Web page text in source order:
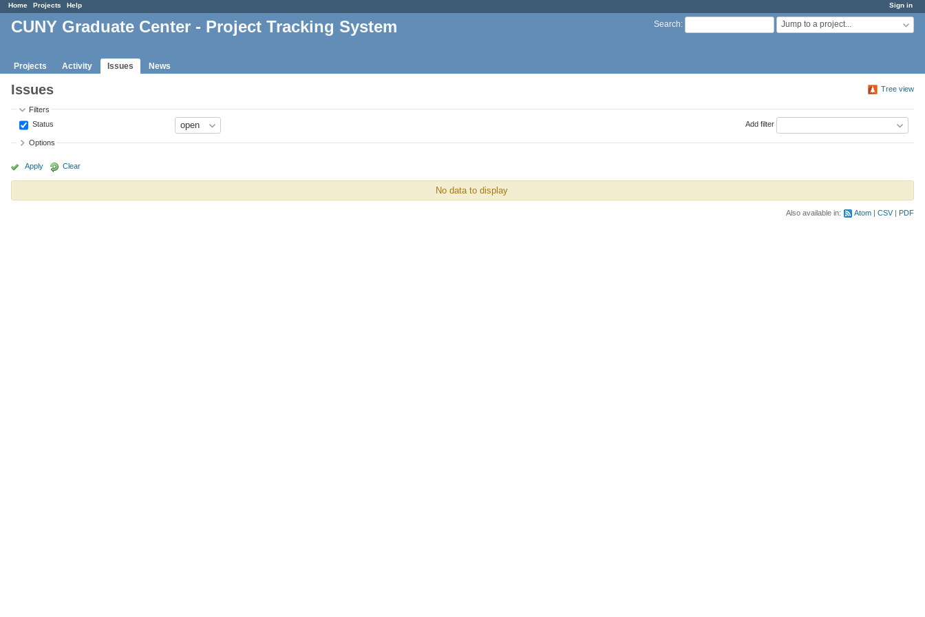
Sign in
Home Projects Help
Search: Jump to a project...
CUNY Graduate Center - Project Tracking System
Projects Activity Issues News
Tree view
Issues
Filters
Status
Add filter
Options
Apply Clear
No data to display
Also available in: Atom CSV PDF